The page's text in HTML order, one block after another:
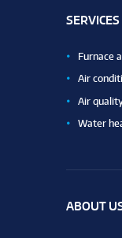
SERVICES
Furnace
Air
Air
Water
ABOUT